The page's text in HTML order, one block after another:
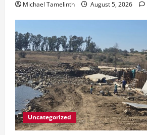
Michael Tamelinth August 5, 2026
Uncategorized